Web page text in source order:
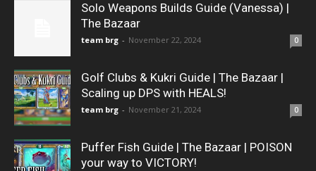
Solo Weapons Builds Guide (Vanessa) |
The Bazaar
team brg - November 22, 2024 0
Golf Clubs & Kukri Guide | The Bazaar |
Scaling up DPS with HEALS!
team brg - November 21, 2024 0
Puffer Fish Guide | The Bazaar | POISON
your way to VICTORY!